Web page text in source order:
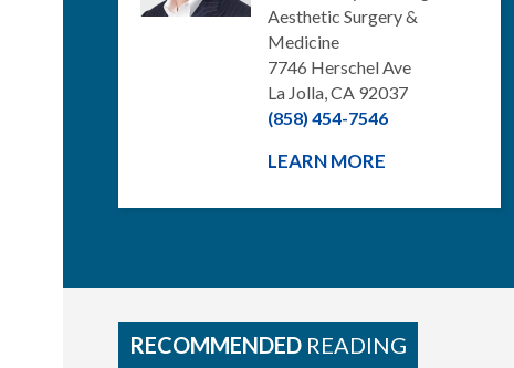
Aesthetic Surgery &
Medicine
7746 Herschel Ave
La Jolla, CA 92037
(858) 454-7546
LEARN MORE
RECOMMENDED READING